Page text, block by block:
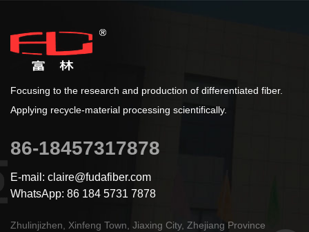
Focusing to the research and production of differentiated fiber.
Applying recycle-material processing scientifically.
86-18457317878
E-mail: claire@fudafiber.com
WhatsApp: 86 184 5731 7878
Zhulinjizhen, Xinfeng Town, Jiaxing City, Zhejiang Province